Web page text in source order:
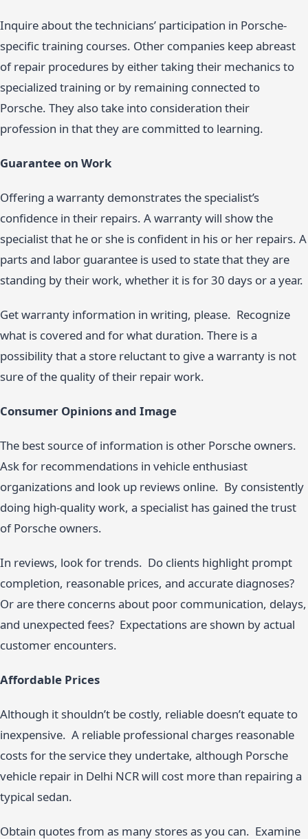
Inquire about the technicians’ participation in Porsche-
specific training courses. Other companies keep abreast
of repair procedures by either taking their mechanics to
specialized training or by remaining connected to
Porsche. They also take into consideration their
profession in that they are committed to learning.
Guarantee on Work
Offering a warranty demonstrates the specialist’s
confidence in their repairs. A warranty will show the
specialist that he or she is confident in his or her repairs. A
parts and labor guarantee is used to state that they are
standing by their work, whether it is for 30 days or a year.
Get warranty information in writing, please. Recognize
what is covered and for what duration. There is a
possibility that a store reluctant to give a warranty is not
sure of the quality of their repair work.
Consumer Opinions and Image
The best source of information is other Porsche owners.
Ask for recommendations in vehicle enthusiast
organizations and look up reviews online. By consistently
doing high-quality work, a specialist has gained the trust
of Porsche owners.
In reviews, look for trends. Do clients highlight prompt
completion, reasonable prices, and accurate diagnoses?
Or are there concerns about poor communication, delays,
and unexpected fees? Expectations are shown by actual
customer encounters.
Affordable Prices
Although it shouldn’t be costly, reliable doesn’t equate to
inexpensive. A reliable professional charges reasonable
costs for the service they undertake, although Porsche
vehicle repair in Delhi NCR will cost more than repairing a
typical sedan.
Obtain quotes from as many stores as you can. Examine